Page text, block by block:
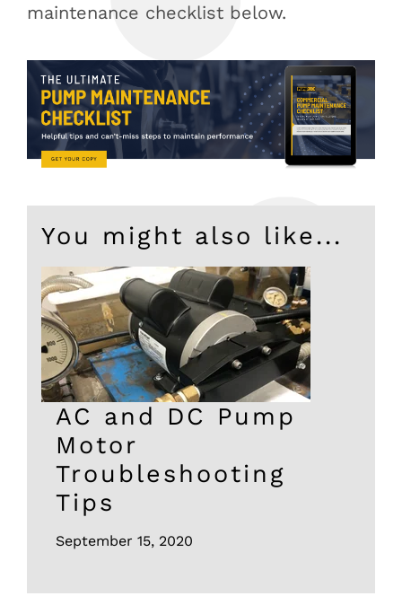
maintenance checklist below.
You might also like...
AC and DC Pump
Motor
Troubleshooting
Tips
September 15, 2020